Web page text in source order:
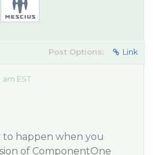
Post Options: Link
am EST
to happen when you
of ComponentOne